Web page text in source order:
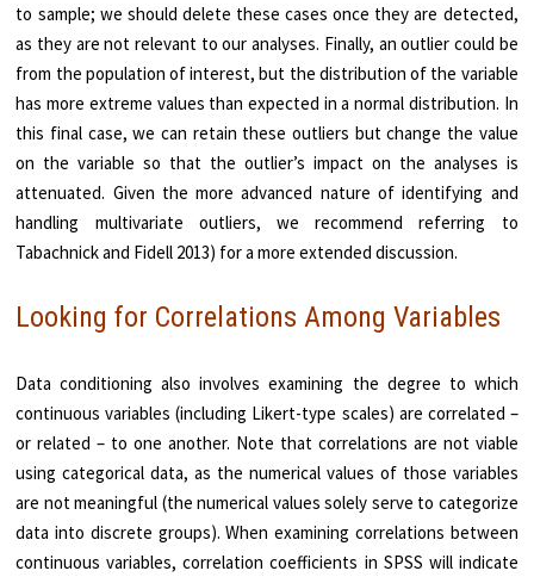
to sample; we should delete these cases once they are detected,
as they are not relevant to our analyses. Finally, an outlier could be
from the population of interest, but the distribution of the variable
has more extreme values than expected in a normal distribution. In
this final case, we can retain these outliers but change the value
on the variable so that the outlier’s impact on the analyses is
attenuated. Given the more advanced nature of identifying and
handling multivariate outliers, we recommend referring to
Tabachnick and Fidell 2013) for a more extended discussion.
Looking for Correlations Among Variables
Data conditioning also involves examining the degree to which
continuous variables (including Likert-type scales) are correlated –
or related – to one another. Note that correlations are not viable
using categorical data, as the numerical values of those variables
are not meaningful (the numerical values solely serve to categorize
data into discrete groups). When examining correlations between
continuous variables, correlation coefficients in SPSS will indicate